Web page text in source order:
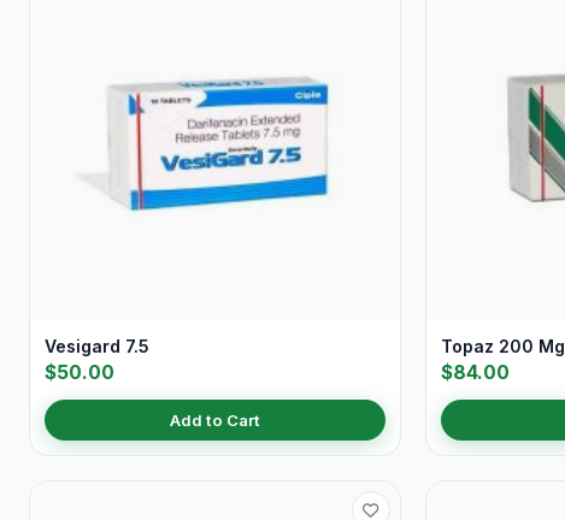
Vesigard 7.5
$50.00
Add to Cart
Topaz 200 Mg
$84.00